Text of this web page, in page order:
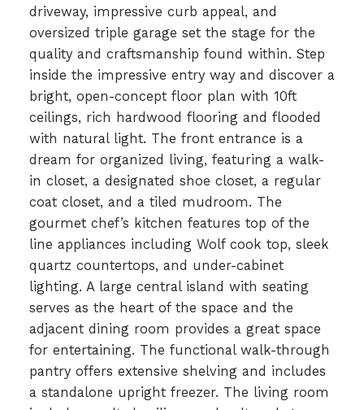
driveway, impressive curb appeal, and
oversized triple garage set the stage for the
quality and craftsmanship found within. Step
inside the impressive entry way and discover a
bright, open-concept floor plan with 10ft
ceilings, rich hardwood flooring and flooded
with natural light. The front entrance is a
dream for organized living, featuring a walk-
in closet, a designated shoe closet, a regular
coat closet, and a tiled mudroom. The
gourmet chef’s kitchen features top of the
line appliances including Wolf cook top, sleek
quartz countertops, and under-cabinet
lighting. A large central island with seating
serves as the heart of the space and the
adjacent dining room provides a great space
for entertaining. The functional walk-through
pantry offers extensive shelving and includes
a standalone upright freezer. The living room